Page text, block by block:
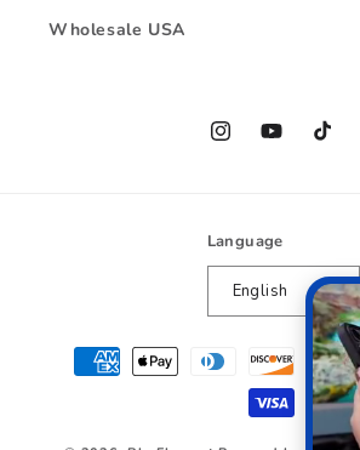
Wholesale USA
InstagramYouTubeTikTok
Language
English
Payment
methods